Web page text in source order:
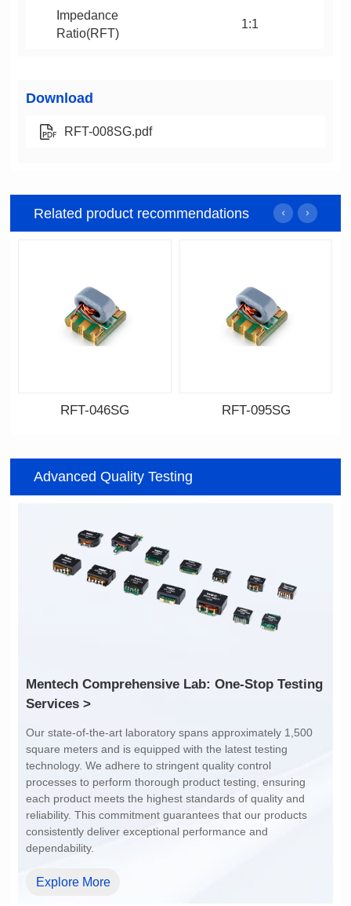
Ratio(RFT)
1:1
Download
RFT-008SG.pdf
Related product recommendations
046SG
PCB(1.27PIN距）
RFT-046SG
095SG
4:1
RFT-095SG
Advanced Quality Testing
Services >
dependability.
Explore More